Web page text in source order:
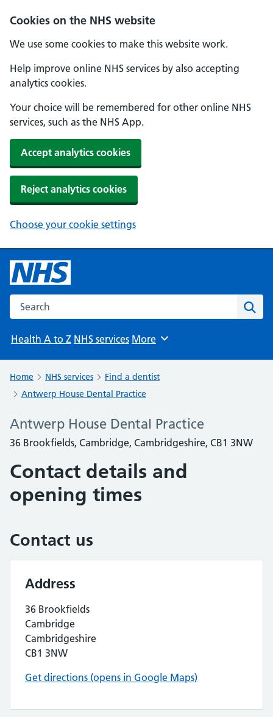
Cookies on the NHS website
We use some cookies to make this website work.
Help improve online NHS services by also accepting
analytics cookies.
Your choice will be remembered for other online NHS
services, such as the NHS App.
Accept analytics cookies
Reject analytics cookies
Choose your cookie settings
Search the NHS website
Health A to Z NHS services Browse
More
Home NHS services
Find a dentist
Antwerp House Dental Practice
Antwerp House Dental Practice
36 Brookfields, Cambridge, Cambridgeshire, CB1 3NW
Contact details and
opening times
Contact us
Address
36 Brookfields
Cambridge
Cambridgeshire
CB1 3NW
Get directions (opens in Google Maps)